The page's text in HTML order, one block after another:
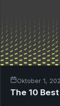
Oktober 1,
The 10